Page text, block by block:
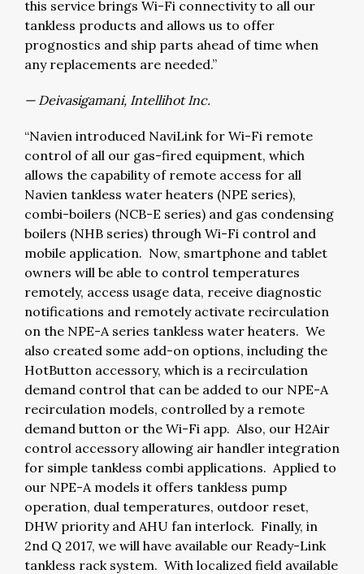
this service brings Wi-Fi connectivity to all our
tankless products and allows us to offer
prognostics and ship parts ahead of time when
any replacements are needed.”
— Deivasigamani, Intellihot Inc.
“Navien introduced NaviLink for Wi-Fi remote
control of all our gas-fired equipment, which
allows the capability of remote access for all
Navien tankless water heaters (NPE series),
combi-boilers (NCB-E series) and gas condensing
boilers (NHB series) through Wi-Fi control and
mobile application. Now, smartphone and tablet
owners will be able to control temperatures
remotely, access usage data, receive diagnostic
notifications and remotely activate recirculation
on the NPE-A series tankless water heaters. We
also created some add-on options, including the
HotButton accessory, which is a recirculation
demand control that can be added to our NPE-A
recirculation models, controlled by a remote
demand button or the Wi-Fi app. Also, our H2Air
control accessory allowing air handler integration
for simple tankless combi applications. Applied to
our NPE-A models it offers tankless pump
operation, dual temperatures, outdoor reset,
DHW priority and AHU fan interlock. Finally, in
2nd Q 2017, we will have available our Ready-Link
tankless rack system. With localized field available